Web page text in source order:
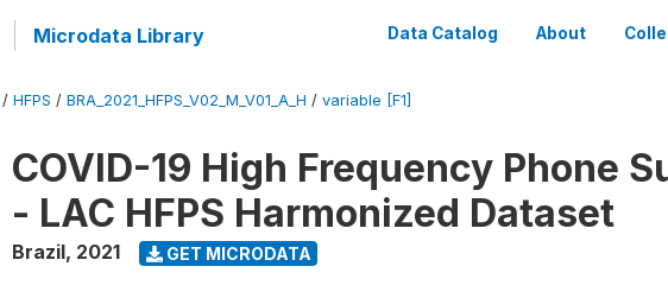
Microdata Library Data Catalog About
/ HFPS / BRA_2021_HFPS_V02_M_V01_A_H / variable [F1]
COVID-19 High Frequency Phone
- LAC HFPS Harmonized Dataset
Brazil, 2021 GET MICRODATA